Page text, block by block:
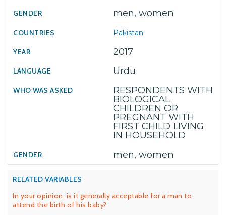
men, women
Pakistan
2017
Urdu
RESPONDENTS WITH
BIOLOGICAL
CHILDREN OR
PREGNANT WITH
FIRST CHILD LIVING
IN HOUSEHOLD
men, women
RELATED VARIABLES
In your opinion, is it generally acceptable for a man to
attend the birth of his baby?